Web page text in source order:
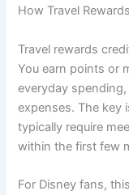
How Travel
Travel rewards
You earn points or
everyday
expenses. The key
typically require
within the first few
For Disney fans,